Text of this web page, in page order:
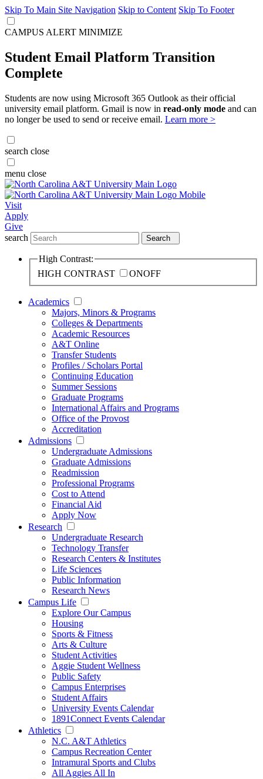
Skip To Main Site Navigation Skip to Content Skip To Footer
CAMPUS ALERT MINIMIZE
Student Email Platform Transition
Complete
Students are now using Microsoft 365 Outlook as their official
university email platform. Gmail is now in read-only mode and can
no longer be used to send or receive email. Learn more >
search close
menu close
Visit
Apply
Give
search
Search
High Contrast:
HIGH CONTRAST
ONOFF
Academics
Majors, Minors & Programs
Colleges & Departments
Academic Resources
A&T Online
Transfer Students
Profiles / Scholars Portal
Continuing Education
Summer Sessions
Graduate Programs
International Affairs and Programs
Office of the Provost
Accreditation
Admissions
Undergraduate Admissions
Graduate Admissions
Readmission
Professional Programs
Cost to Attend
Financial Aid
Apply Now
Research
Undergraduate Research
Technology Transfer
Research Centers & Institutes
Life Sciences
Public Information
Research News
Campus Life
Explore Our Campus
Housing
Sports & Fitness
Arts & Culture
Student Activities
Aggie Student Wellness
Public Safety
Campus Enterprises
Student Affairs
University Events Calendar
1891Connect Events Calendar
Athletics
N.C. A&T Athletics
Campus Recreation Center
Intramural Sports and Clubs
All Aggies All In